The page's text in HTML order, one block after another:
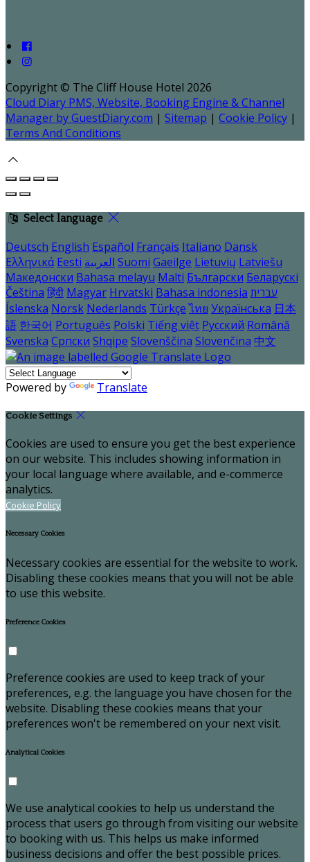
Copyright © The Cliff House Hotel 2026
Cloud Diary PMS, Website, Booking Engine & Channel
Manager by GuestDiary.com | Sitemap | Cookie Policy |
Terms And Conditions
Select language
Deutsch English Español Français Italiano Dansk
Ελληνικά Eesti العربية Suomi Gaeilge Lietuvių Latviešu
Македонски Bahasa melayu Malti Български Беларускі
Čeština हिंदी Magyar Hrvatski Bahasa indonesia עברית
Íslenska Norsk Nederlands Türkçe ไทย Українська 日本
語 한국어 Português Polski Tiếng việt Русский Română
Svenska Српски Shqipe Slovenščina Slovenčina 中文
Powered by Translate
Cookie Settings
Cookies are used to ensure you get the best experience
on our website. This includes showing information in
your local language where available, and e-commerce
analytics.
Cookie Policy
Necessary Cookies
Necessary cookies are essential for the website to work.
Disabling these cookies means that you will not be able
to use this website.
Preference Cookies
Preference cookies are used to keep track of your
preferences, e.g. the language you have chosen for the
website. Disabling these cookies means that your
preferences won't be remembered on your next visit.
Analytical Cookies
We use analytical cookies to help us understand the
process that users go through from visiting our website
to booking with us. This helps us make informed
business decisions and offer the best possible prices.